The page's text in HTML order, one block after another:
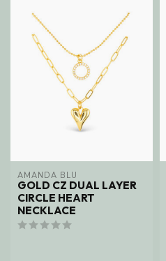
AMANDA BLU
GOLD CZ DUAL LAYER
CIRCLE HEART
NECKLACE